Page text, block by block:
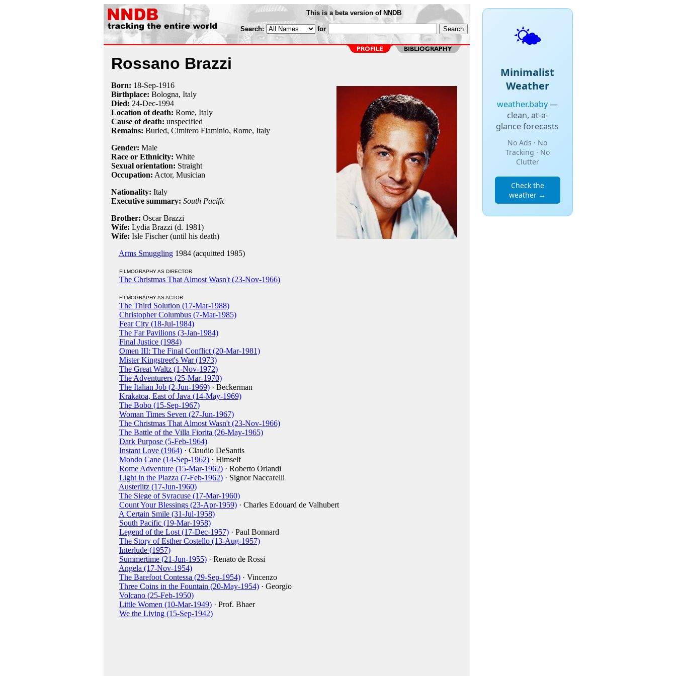
This is a beta version of NNDB
Search: for
Rossano Brazzi
Born: 18-Sep-1916
Birthplace: Bologna, Italy
Died: 24-Dec-1994
Location of death: Rome, Italy
Cause of death: unspecified
Remains: Buried, Cimitero Flaminio, Rome, Italy
Gender: Male
Race or Ethnicity: White
Sexual orientation: Straight
Occupation: Actor, Musician
Nationality: Italy
Executive summary: South Pacific
Brother: Oscar Brazzi
Wife: Lydia Brazzi (d. 1981)
Wife: Isle Fischer (until his death)
Arms Smuggling1984 (acquitted 1985)
FILMOGRAPHY AS DIRECTOR
The Christmas That Almost Wasn't (23-Nov-1966)
FILMOGRAPHY AS ACTOR
The Third Solution (17-Mar-1988)
Christopher Columbus (7-Mar-1985)
Fear City (18-Jul-1984)
The Far Pavilions (3-Jan-1984)
Final Justice (1984)
Omen III: The Final Conflict (20-Mar-1981)
Mister Kingstreet's War (1973)
The Great Waltz (1-Nov-1972)
The Adventurers (25-Mar-1970)
The Italian Job (2-Jun-1969)· Beckerman
Krakatoa, East of Java (14-May-1969)
The Bobo (15-Sep-1967)
Woman Times Seven (27-Jun-1967)
The Christmas That Almost Wasn't (23-Nov-1966)
The Battle of the Villa Fiorita (26-May-1965)
Dark Purpose (5-Feb-1964)
Instant Love (1964)· Claudio DeSantis
Mondo Cane (14-Sep-1962)· Himself
Rome Adventure (15-Mar-1962)· Roberto Orlandi
Light in the Piazza (7-Feb-1962)· Signor Naccarelli
Austerlitz (17-Jun-1960)
The Siege of Syracuse (17-Mar-1960)
Count Your Blessings (23-Apr-1959)· Charles Edouard de Valhubert
A Certain Smile (31-Jul-1958)
South Pacific (19-Mar-1958)
Legend of the Lost (17-Dec-1957)· Paul Bonnard
The Story of Esther Costello (13-Aug-1957)
Interlude (1957)
Summertime (21-Jun-1955)· Renato de Rossi
Angela (17-Nov-1954)
The Barefoot Contessa (29-Sep-1954)· Vincenzo
Three Coins in the Fountain (20-May-1954)· Georgio
Volcano (25-Feb-1950)
Little Women (10-Mar-1949)· Prof. Bhaer
We the Living (15-Sep-1942)
🌤️
Minimalist
Weather
weather.baby—
clean, at-a-
glance forecasts
No Ads · No
Tracking · No
Clutter
Check the
weather →